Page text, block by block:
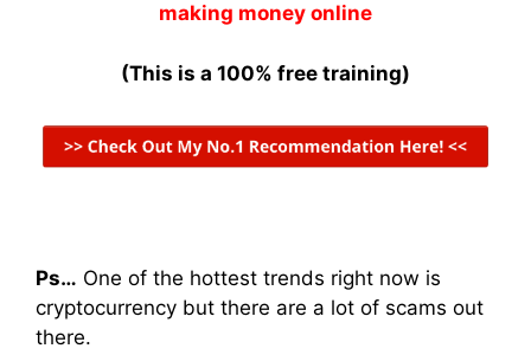
making money online
(This is a 100% free training)
Ps… One of the hottest trends right now is
cryptocurrency but there are a lot of scams out
there.